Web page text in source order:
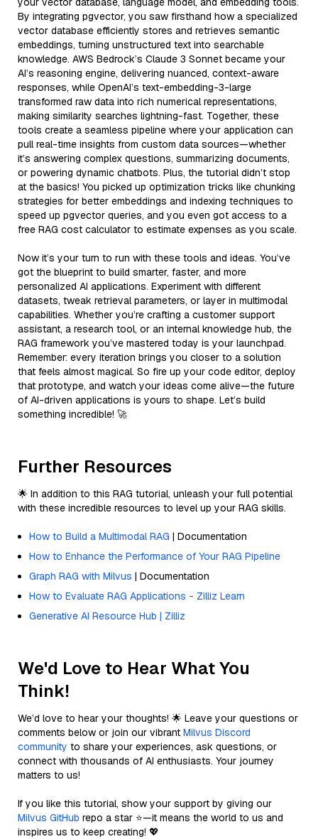
By integrating pgvector, you saw firsthand how a specialized
vector database efficiently stores and retrieves semantic
embeddings, turning unstructured text into searchable
knowledge. AWS Bedrock’s Claude 3 Sonnet became your
AI’s reasoning engine, delivering nuanced, context-aware
responses, while OpenAI’s text-embedding-3-large
transformed raw data into rich numerical representations,
making similarity searches lightning-fast. Together, these
tools create a seamless pipeline where your application can
pull real-time insights from custom data sources—whether
it’s answering complex questions, summarizing documents,
or powering dynamic chatbots. Plus, the tutorial didn’t stop
at the basics! You picked up optimization tricks like chunking
strategies for better embeddings and indexing techniques to
speed up pgvector queries, and you even got access to a
free RAG cost calculator to estimate expenses as you scale.
Now it’s your turn to run with these tools and ideas. You’ve
got the blueprint to build smarter, faster, and more
personalized AI applications. Experiment with different
datasets, tweak retrieval parameters, or layer in multimodal
capabilities. Whether you’re crafting a customer support
assistant, a research tool, or an internal knowledge hub, the
RAG framework you’ve mastered today is your launchpad.
Remember: every iteration brings you closer to a solution
that feels almost magical. So fire up your code editor, deploy
that prototype, and watch your ideas come alive—the future
of AI-driven applications is yours to shape. Let’s build
something incredible! 🚀
Further Resources
🌟 In addition to this RAG tutorial, unleash your full potential
with these incredible resources to level up your RAG skills.
How to Build a Multimodal RAG | Documentation
How to Enhance the Performance of Your RAG Pipeline
Graph RAG with Milvus | Documentation
How to Evaluate RAG Applications - Zilliz Learn
Generative AI Resource Hub | Zilliz
We'd Love to Hear What You
Think!
We’d love to hear your thoughts! 🌟 Leave your questions or
comments below or join our vibrant Milvus Discord
community to share your experiences, ask questions, or
connect with thousands of AI enthusiasts. Your journey
matters to us!
If you like this tutorial, show your support by giving our
Milvus GitHub repo a star ⭐—it means the world to us and
inspires us to keep creating! 💖